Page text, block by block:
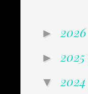
► 2026
► 2025
▼ 2024